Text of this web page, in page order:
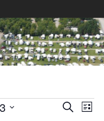
Events
SearchList